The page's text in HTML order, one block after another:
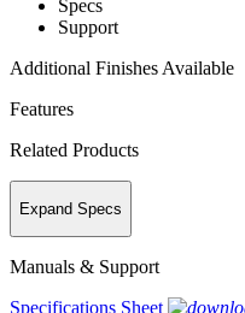
Specs
Support
Additional Finishes Available
Features
Related Products
Expand Specs
Manuals & Support
Specifications Sheet